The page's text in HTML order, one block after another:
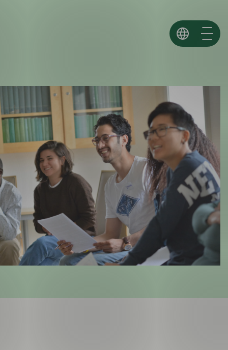
Español ↗